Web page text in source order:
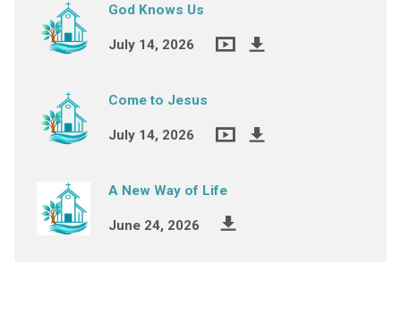
God Knows Us
July 14, 2026
Come to Jesus
July 14, 2026
A New Way of Life
June 24, 2026